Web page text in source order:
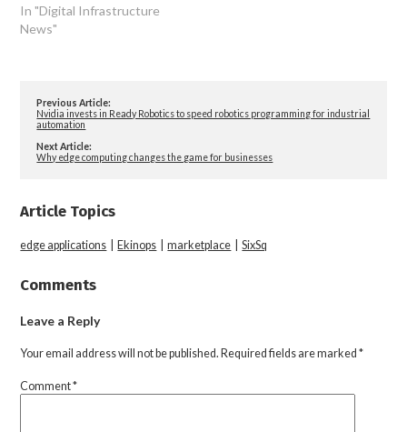
In "Digital Infrastructure
News"
Previous Article:
Nvidia invests in Ready Robotics to speed robotics programming for industrial
automation
Next Article:
Why edge computing changes the game for businesses
Article Topics
edge applications |Ekinops |marketplace |SixSq
Comments
Leave a Reply
Your email address will not be published. Required fields are marked*
Comment*